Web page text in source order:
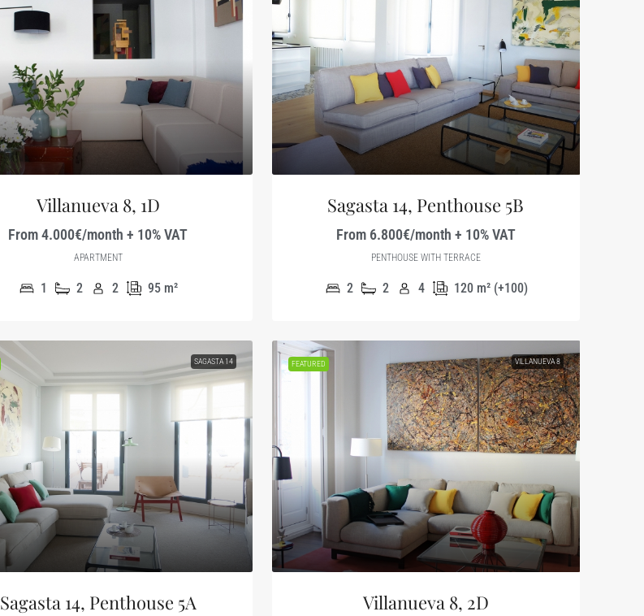
Villanueva 8, 1D
From 4.000€/month + 10% VAT
APARTMENT
1 2 2 95 m²
Sagasta 14, Penthouse 5B
From 6.800€/month + 10% VAT
PENTHOUSE WITH TERRACE
2 2 4 120 m² (+100)
SAGASTA 14
Sagasta 14, Penthouse 5A
FEATURED VILLANUEVA 8
Villanueva 8, 2D